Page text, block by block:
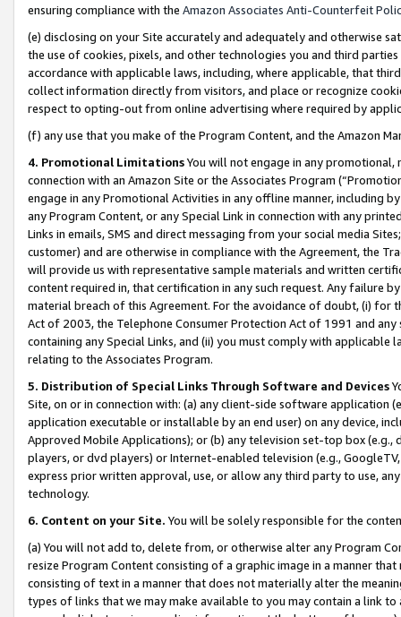
ensuring compliance with the Amazon Associates Anti-Counterfeit
(e) disclosing on your Site accurately and adequately and otherwise
the use of cookies, pixels, and other technologies you and third
accordance with applicable laws, including, where applicable, that
collect information directly from visitors, and place or recognize
respect to opting-out from online advertising where required by
(f) any use that you make of the Program Content, and the Amazon
4. Promotional LimitationsYou will not engage in any
connection with an Amazon Site or the Associates Program
engage in any Promotional Activities in any offline manner, including
any Program Content, or any Special Link in connection with any
Links in emails, SMS and direct messaging from your social media
customer) and are otherwise in compliance with the Agreement, the
will provide us with representative sample materials and written
content required in, that certification in any such request. Any failure
material breach of this Agreement. For the avoidance of doubt, (i) for
Act of 2003, the Telephone Consumer Protection Act of 1991 and
containing any Special Links, and (ii) you must comply with
relating to the Associates Program.
5. Distribution of Special Links Through Software and Devices
Site, on or in connection with: (a) any client-side software application
application executable or installable by an end user) on any device,
Approved Mobile Applications); or (b) any television set-top box
players, or dvd players) or Internet-enabled television (e.g.,
express prior written approval, use, or allow any third party to use,
technology.
6. Content on your Site. You will be solely responsible for the
(a) You will not add to, delete from, or otherwise alter any Program
resize Program Content consisting of a graphic image in a manner
consisting of text in a manner that does not materially alter the
types of links that we may make available to you may contain a link